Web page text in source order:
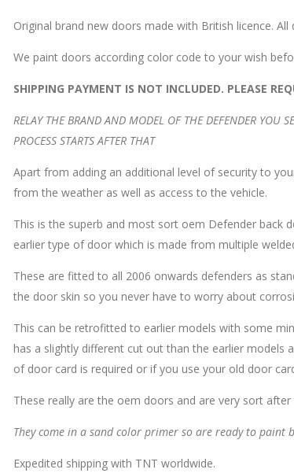
Original brand new doors made with British licence.
We paint doors according color code to your wish
SHIPPING PAYMENT IS NOT INCLUDED. PLEASE
RELAY THE BRAND AND MODEL OF THE DEFENDER YOU
PROCESS STARTS AFTER THAT
Apart from adding an additional level of security to
from the weather as well as access to the vehicle.
This is the superb and most sort oem Defender back
earlier type of door which is made from multiple
These are fitted to all 2006 onwards defenders as
the door skin so you never have to worry about
This can be retrofitted to earlier models with some
has a slightly different cut out than the earlier models
of door card is required or if you use your old door
These really are the oem doors and are very sort
They come in a sand color primer so are ready to paint
Expedited shipping with TNT worldwide.